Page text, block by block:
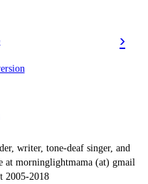
›
writer, tone-deaf singer, and
at morninglightmama (at) gmail
2005-2018